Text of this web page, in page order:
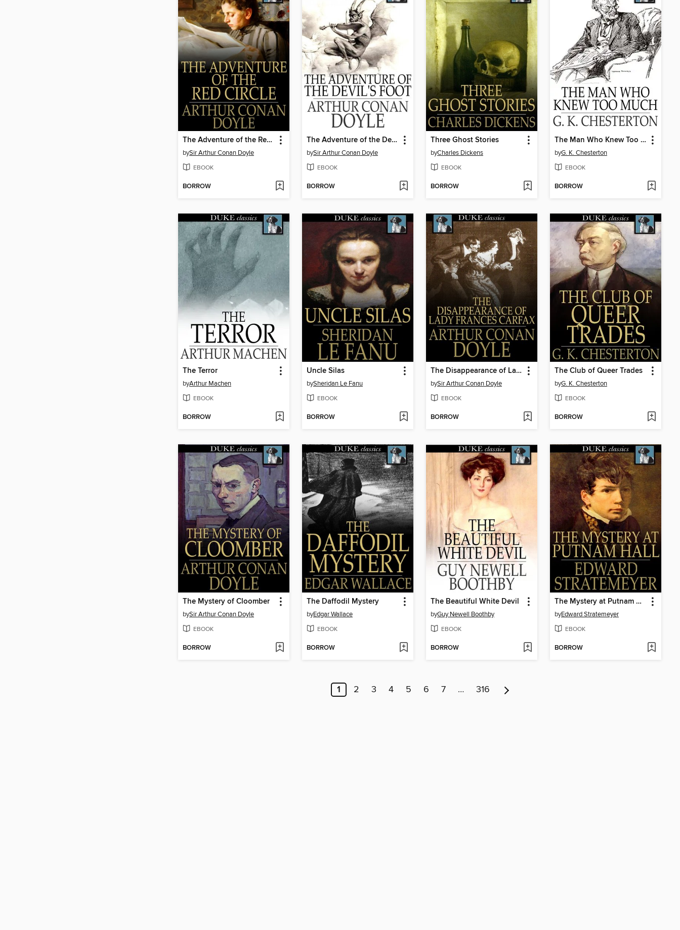
The Adventure of the Red Circle
bySir Arthur Conan Doyle
EBOOK
BORROW
The Adventure of the Devil's Foot
bySir Arthur Conan Doyle
EBOOK
BORROW
Three Ghost Stories
byCharles Dickens
EBOOK
BORROW
The Man Who Knew Too Much
byG. K. Chesterton
EBOOK
BORROW
The Terror
byArthur Machen
EBOOK
BORROW
Uncle Silas
bySheridan Le Fanu
EBOOK
BORROW
The Disappearance of Lady Frances Carfax
bySir Arthur Conan Doyle
EBOOK
BORROW
The Club of Queer Trades
byG. K. Chesterton
EBOOK
BORROW
The Mystery of Cloomber
bySir Arthur Conan Doyle
EBOOK
BORROW
The Daffodil Mystery
byEdgar Wallace
EBOOK
BORROW
The Beautiful White Devil
byGuy Newell Boothby
EBOOK
BORROW
The Mystery at Putnam Hall, or, The School Chums' Strange Discovery
byEdward Stratemeyer
EBOOK
BORROW
1 2 3 4 5 6 7 … 316